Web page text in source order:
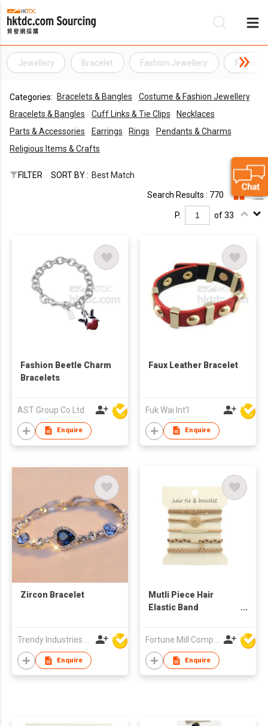
Jewellery Bracelet Fashion Jewellery Fashion
Categories: Bracelets & Bangles
Costume & Fashion Jewellery
Bracelets & Bangles
Cuff Links & Tie Clips
Necklaces
Parts & Accessories
Earrings Rings
Pendants & Charms
Religious Items & Crafts
FILTER SORT BY : Best Match
Search Results : 770
P. of 33
Fashion Beetle Charm
Bracelets
AST Group Co Ltd
Enquire
Faux Leather Bracelet
Fuk Wai Int'l
Enquire
Zircon Bracelet
Enquire
Mutli Piece Hair
Elastic Band
Enquire